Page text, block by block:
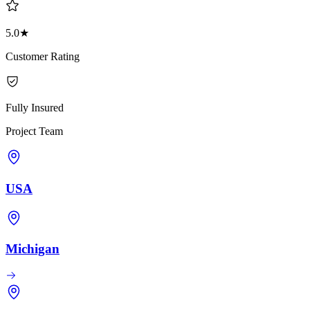
5.0★
Customer Rating
Fully Insured
Project Team
USA
Michigan